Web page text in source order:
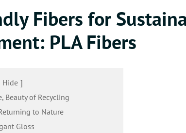
Fibers for
PLA Fibers
Hide ]
Beauty of Recycling
to Nature
Gloss